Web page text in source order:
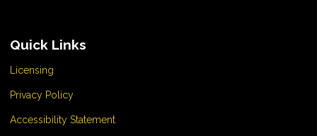
Quick Links
Licensing
Privacy Policy
Accessibility Statement